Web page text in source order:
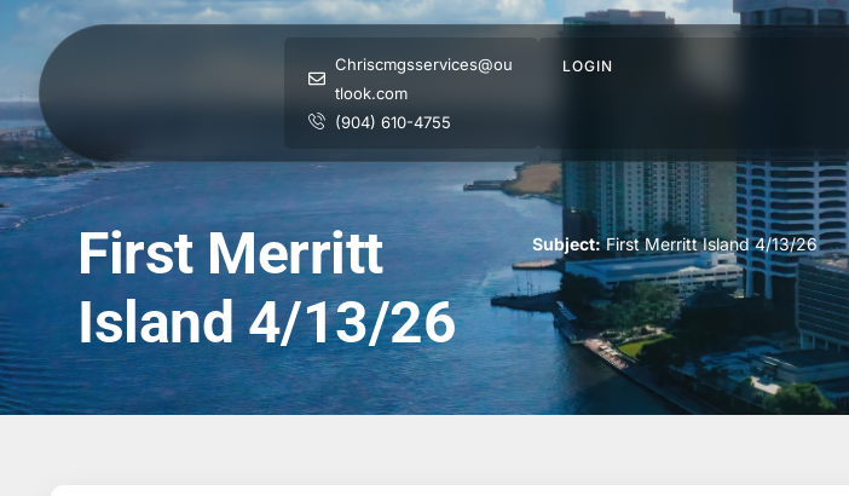
Chriscmgsservices@ou
tlook.com
(904) 610-4755
LOGIN
First Merritt
Island 4/13/26
Subject:First Merritt Island 4/13/26